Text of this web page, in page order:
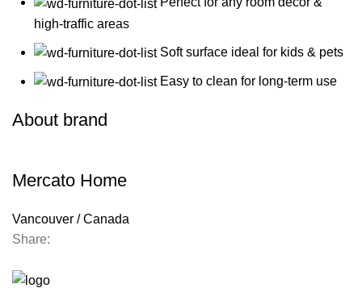
high-traffic areas
Soft surface ideal for kids & pets
Easy to clean for long-term use
About brand
Mercato Home
Vancouver / Canada
Share: